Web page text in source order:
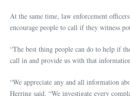
At the same time, law enforcement
encourage people to call if they witness
“The best thing people can do to help if
call in and provide us with that
“We appreciate any and all information
Herring said. “We investigate every